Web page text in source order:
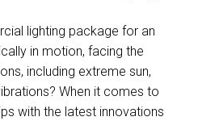
lighting package for an
in motion, facing the
including extreme sun,
When it comes to
with the latest innovations